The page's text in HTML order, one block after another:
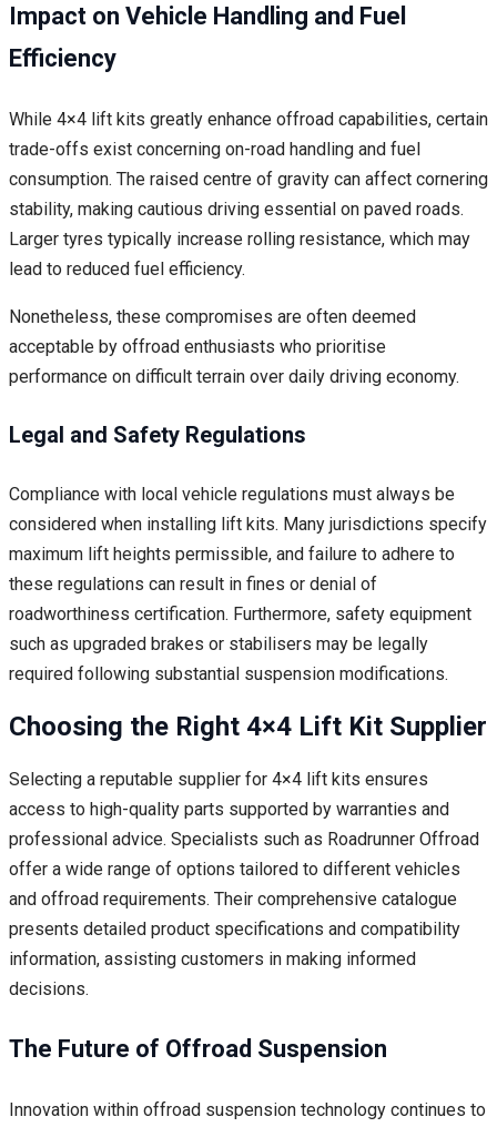
Impact on Vehicle Handling and Fuel
Efficiency
While 4×4 lift kits greatly enhance offroad capabilities, certain
trade-offs exist concerning on-road handling and fuel
consumption. The raised centre of gravity can affect cornering
stability, making cautious driving essential on paved roads.
Larger tyres typically increase rolling resistance, which may
lead to reduced fuel efficiency.
Nonetheless, these compromises are often deemed
acceptable by offroad enthusiasts who prioritise
performance on difficult terrain over daily driving economy.
Legal and Safety Regulations
Compliance with local vehicle regulations must always be
considered when installing lift kits. Many jurisdictions specify
maximum lift heights permissible, and failure to adhere to
these regulations can result in fines or denial of
roadworthiness certification. Furthermore, safety equipment
such as upgraded brakes or stabilisers may be legally
required following substantial suspension modifications.
Choosing the Right 4×4 Lift Kit Supplier
Selecting a reputable supplier for 4×4 lift kits ensures
access to high-quality parts supported by warranties and
professional advice. Specialists such as Roadrunner Offroad
offer a wide range of options tailored to different vehicles
and offroad requirements. Their comprehensive catalogue
presents detailed product specifications and compatibility
information, assisting customers in making informed
decisions.
The Future of Offroad Suspension
Innovation within offroad suspension technology continues to